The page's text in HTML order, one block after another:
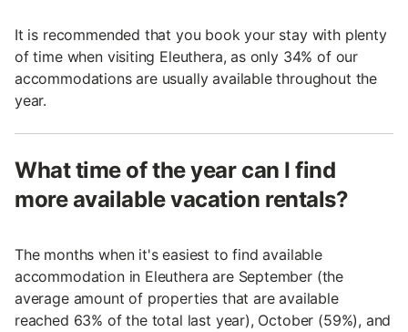
It is recommended that you book your stay with plenty
of time when visiting Eleuthera, as only 34% of our
accommodations are usually available throughout the
year.
What time of the year can I find
more available vacation rentals?
The months when it's easiest to find available
accommodation in Eleuthera are September (the
average amount of properties that are available
reached 63% of the total last year), October (59%), and